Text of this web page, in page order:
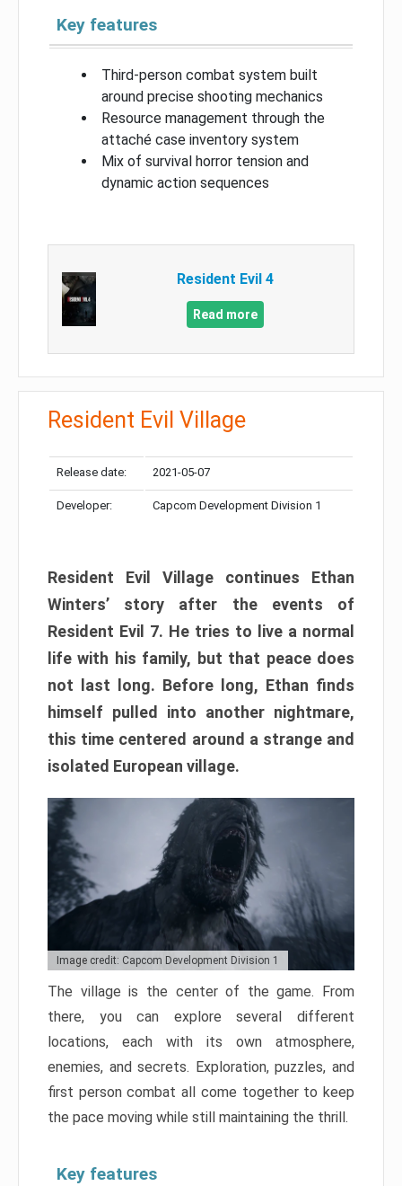
Key features
Third-person combat system built
around precise shooting mechanics
Resource management through the
attaché case inventory system
Mix of survival horror tension and
dynamic action sequences
Resident Evil 4
Read more
Resident Evil Village
Release date: 2021-05-07
Developer: Capcom Development Division 1
Resident Evil Village continues Ethan
Winters’ story after the events of
Resident Evil 7. He tries to live a normal
life with his family, but that peace does
not last long. Before long, Ethan finds
himself pulled into another nightmare,
this time centered around a strange and
isolated European village.
Image credit: Capcom Development Division 1
The village is the center of the game. From
there, you can explore several different
locations, each with its own atmosphere,
enemies, and secrets. Exploration, puzzles, and
first person combat all come together to keep
the pace moving while still maintaining the thrill.
Key features